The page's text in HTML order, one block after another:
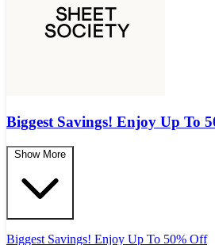
Biggest Savings! Enjoy Up To
Show More
Biggest Savings! Enjoy Up To 50% Off